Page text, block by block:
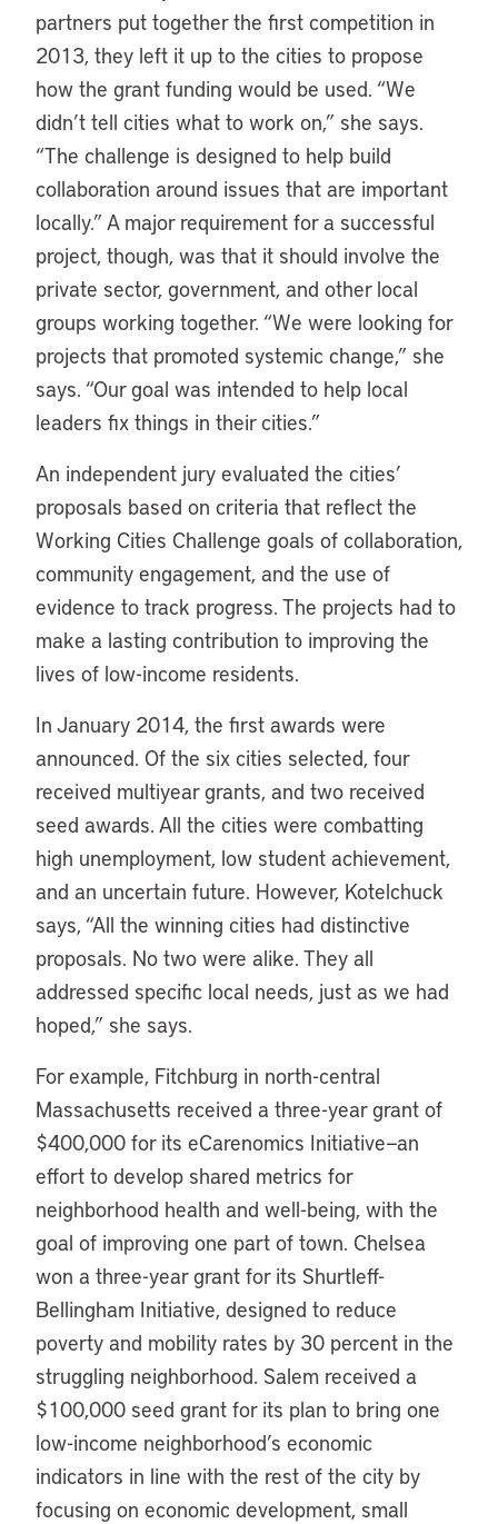
partners put together the first competition in
2013, they left it up to the cities to propose
how the grant funding would be used. “We
didn’t tell cities what to work on,” she says.
“The challenge is designed to help build
collaboration around issues that are important
locally.” A major requirement for a successful
project, though, was that it should involve the
private sector, government, and other local
groups working together. “We were looking for
projects that promoted systemic change,” she
says. “Our goal was intended to help local
leaders fix things in their cities.”
An independent jury evaluated the cities’
proposals based on criteria that reflect the
Working Cities Challenge goals of collaboration,
community engagement, and the use of
evidence to track progress. The projects had to
make a lasting contribution to improving the
lives of low-income residents.
In January 2014, the first awards were
announced. Of the six cities selected, four
received multiyear grants, and two received
seed awards. All the cities were combatting
high unemployment, low student achievement,
and an uncertain future. However, Kotelchuck
says, “All the winning cities had distinctive
proposals. No two were alike. They all
addressed specific local needs, just as we had
hoped,” she says.
For example, Fitchburg in north-central
Massachusetts received a three-year grant of
$400,000 for its eCarenomics Initiative—an
effort to develop shared metrics for
neighborhood health and well-being, with the
goal of improving one part of town. Chelsea
won a three-year grant for its Shurtleff-
Bellingham Initiative, designed to reduce
poverty and mobility rates by 30 percent in the
struggling neighborhood. Salem received a
$100,000 seed grant for its plan to bring one
low-income neighborhood’s economic
indicators in line with the rest of the city by
focusing on economic development, small